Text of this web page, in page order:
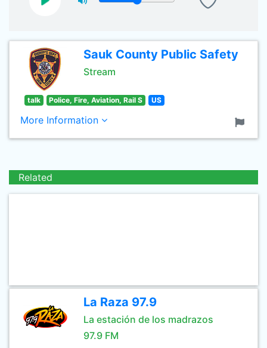
Sauk County Public Safety
Stream
talk Police, Fire, Aviation, Rail S US
More Information
Related
La Raza 97.9
La estación de los madrazos
97.9 FM